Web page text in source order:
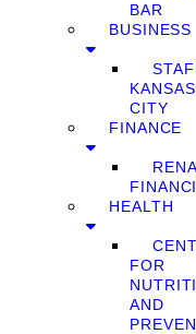
BAR
BUSINESS
KANSAS
CITY
FINANCE
HEALTH
FOR
AND